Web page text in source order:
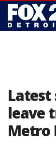
leave
Metro